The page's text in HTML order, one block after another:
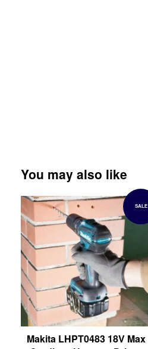
You may also like
SALE
Makita LHPT0483 18V Max